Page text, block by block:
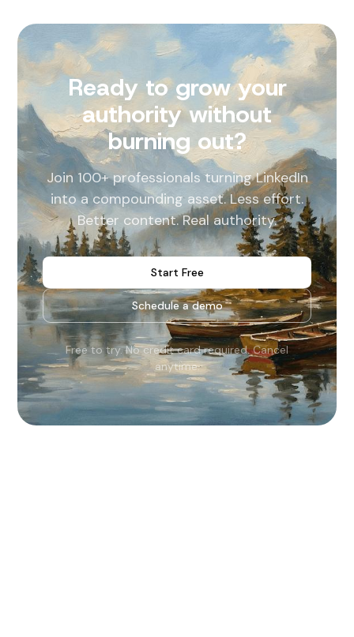
Ready to grow your
authority without
burning out?
Join 100+ professionals turning LinkedIn
into a compounding asset. Less effort.
Better content. Real authority.
Start Free
Schedule a demo
Free to try. No credit card required. Cancel
anytime.